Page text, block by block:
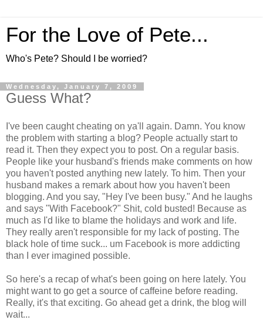
For the Love of Pete...
Who's Pete? Should I be worried?
Wednesday, January 7, 2009
Guess What?
I've been caught cheating on ya'll again. Damn. You know
the problem with starting a blog? People actually start to
read it. Then they expect you to post. On a regular basis.
People like your husband's friends make comments on how
you haven't posted anything new lately. To him. Then your
husband makes a remark about how you haven't been
blogging. And you say, "Hey I've been busy." And he laughs
and says "With Facebook?" Shit, cold busted! Because as
much as I'd like to blame the holidays and work and life.
They really aren't responsible for my lack of posting. The
black hole of time suck... um Facebook is more addicting
than I ever imagined possible.
So here's a recap of what's been going on here lately. You
might want to go get a source of caffeine before reading.
Really, it's that exciting. Go ahead get a drink, the blog will
wait...